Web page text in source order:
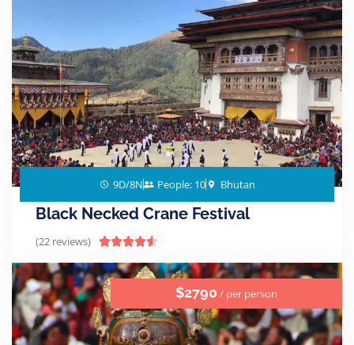
9D/8N People: 10 Bhutan
Black Necked Crane Festival
(22 reviews) 
$2790 / per person